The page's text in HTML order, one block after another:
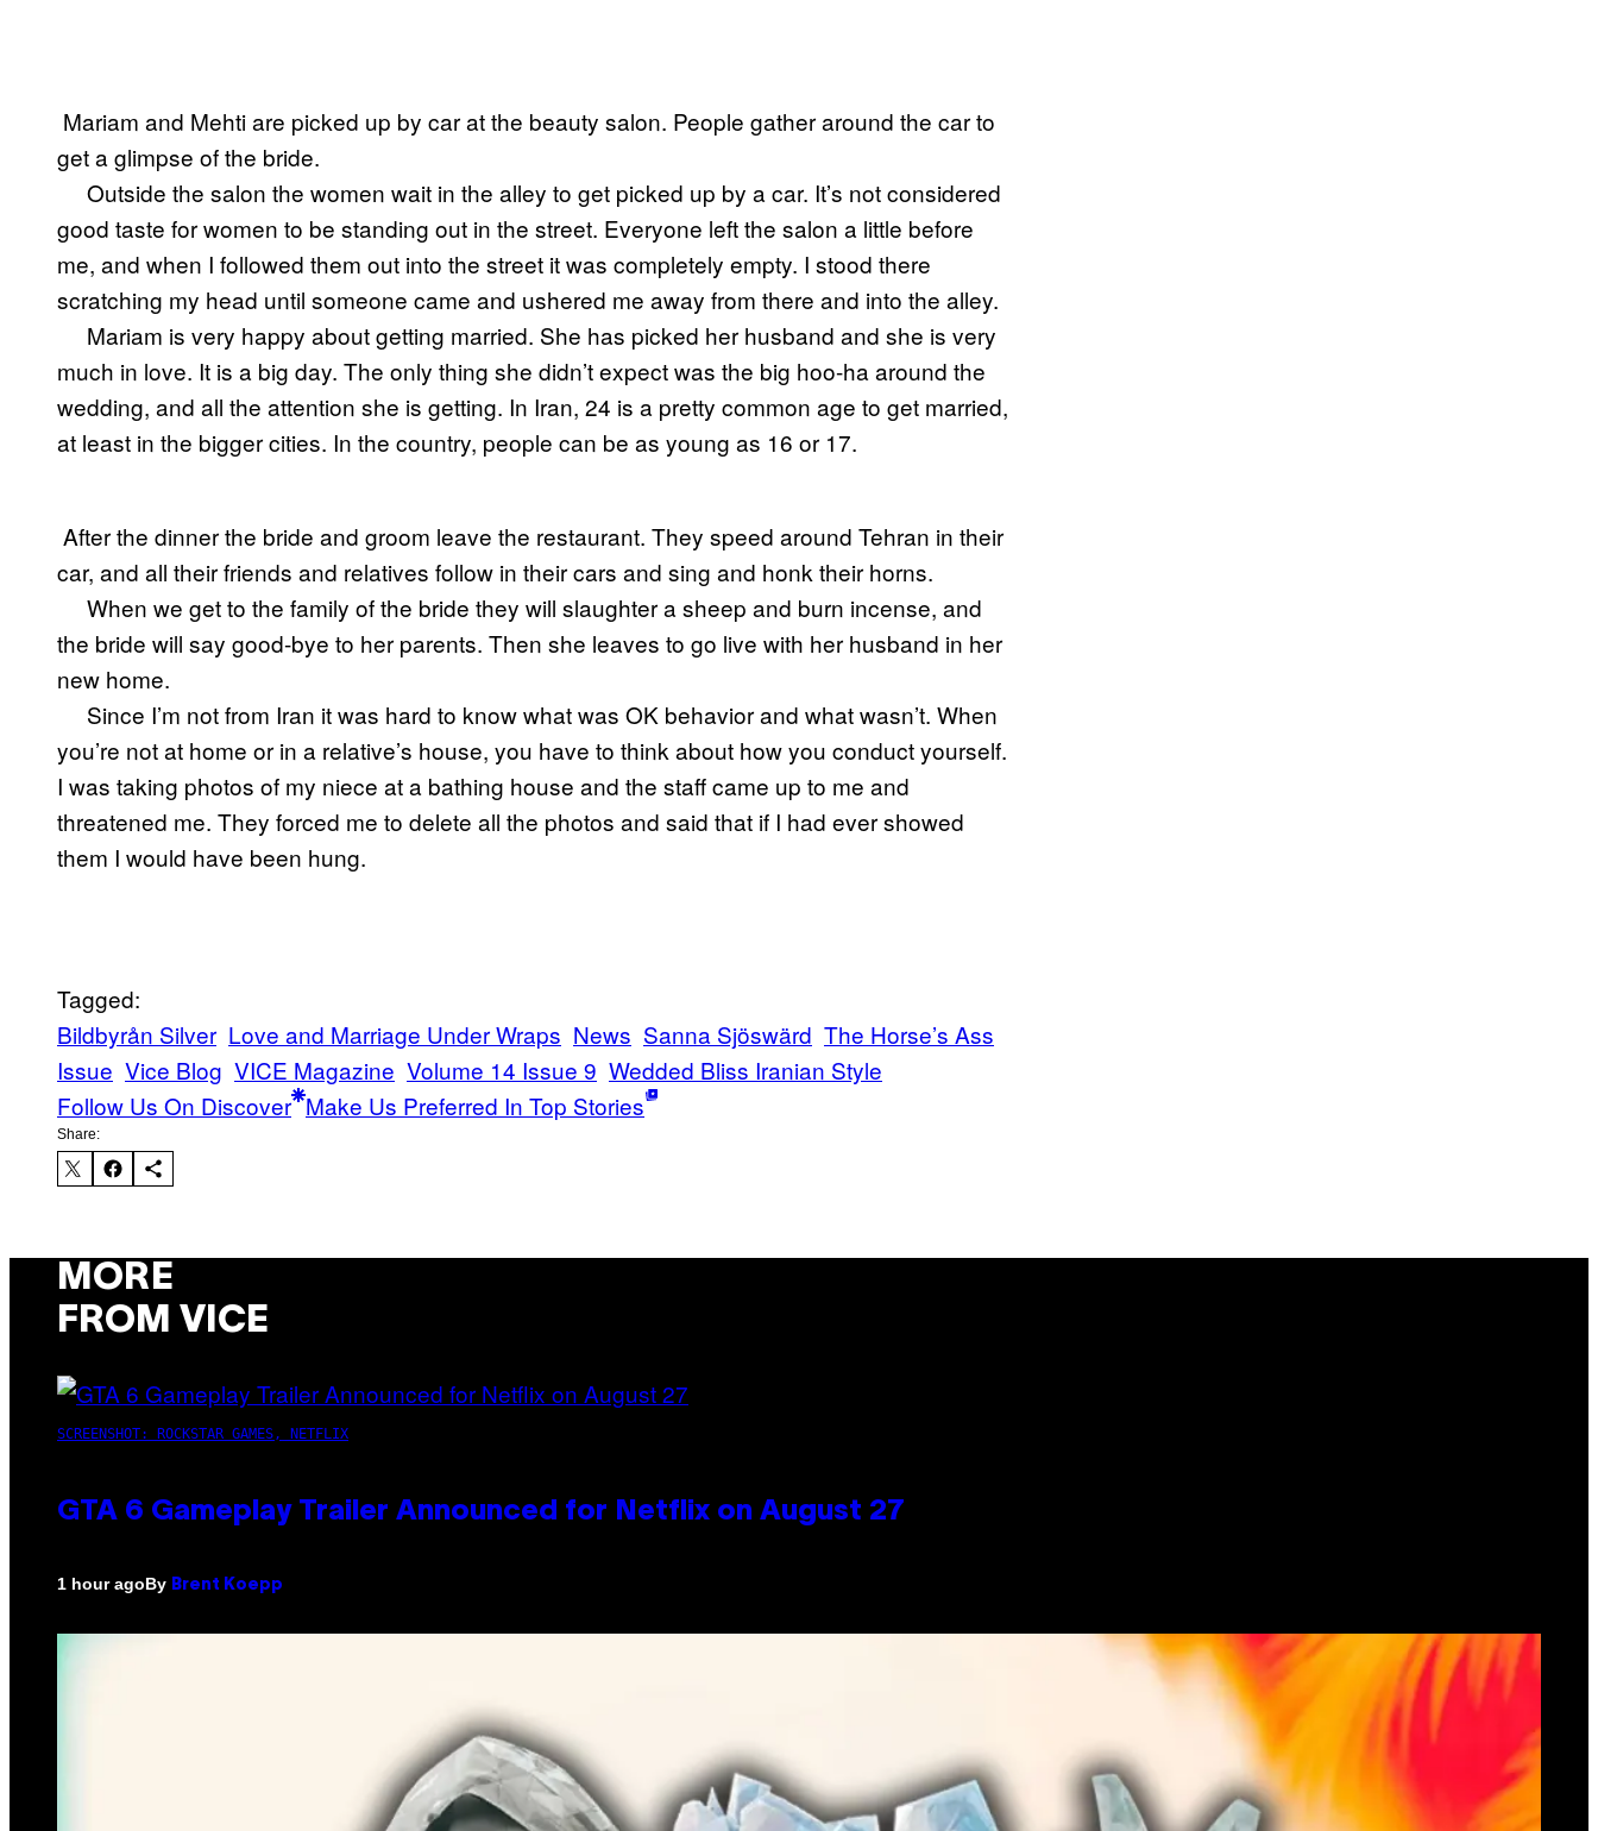
Mariam and Mehti are picked up by car at the beauty salon. People gather around the car to
get a glimpse of the bride.
Outside the salon the women wait in the alley to get picked up by a car. It’s not considered
good taste for women to be standing out in the street. Everyone left the salon a little before
me, and when I followed them out into the street it was completely empty. I stood there
scratching my head until someone came and ushered me away from there and into the alley.
Mariam is very happy about getting married. She has picked her husband and she is very
much in love. It is a big day. The only thing she didn’t expect was the big hoo-ha around the
wedding, and all the attention she is getting. In Iran, 24 is a pretty common age to get married,
at least in the bigger cities. In the country, people can be as young as 16 or 17.
After the dinner the bride and groom leave the restaurant. They speed around Tehran in their
car, and all their friends and relatives follow in their cars and sing and honk their horns.
When we get to the family of the bride they will slaughter a sheep and burn incense, and
the bride will say good-bye to her parents. Then she leaves to go live with her husband in her
new home.
Since I’m not from Iran it was hard to know what was OK behavior and what wasn’t. When
you’re not at home or in a relative’s house, you have to think about how you conduct yourself.
I was taking photos of my niece at a bathing house and the staff came up to me and
threatened me. They forced me to delete all the photos and said that if I had ever showed
them I would have been hung.
Tagged:
Bildbyrån Silver Love and Marriage Under Wraps News Sanna Sjöswärd The Horse’s Ass
Issue Vice Blog VICE Magazine Volume 14 Issue 9 Wedded Bliss Iranian Style
Follow Us On Discover Make Us Preferred In Top Stories
Share:
MORE
FROM VICE
SCREENSHOT: ROCKSTAR GAMES, NETFLIX
GTA 6 Gameplay Trailer Announced for Netflix on August 27
1 hour agoBy Brent Koepp